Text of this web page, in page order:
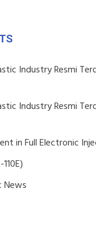
Industry Resmi
Industry Resmi
in Full Electronic
News